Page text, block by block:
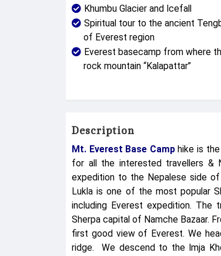
Khumbu Glacier and Icefall
Spiritual tour to the ancient
of Everest region
Everest basecamp from where
rock mountain “Kalapattar”
Description
Mt. Everest Base Camphike is the
for all the interested travellers &
expedition to the Nepalese side
Lukla is one of the most popular
including Everest expedition.
Sherpa capital of Namche Bazaar.
first good view of Everest. We
ridge. We descend to the Imja